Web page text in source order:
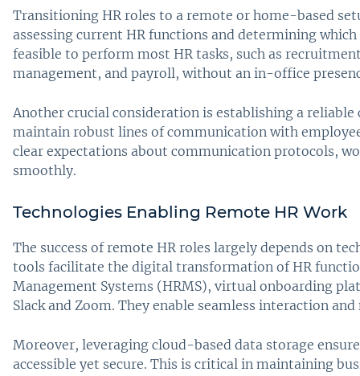
Transitioning HR roles to a remote or home-based
assessing current HR functions and determining
feasible to perform most HR tasks, such as
management, and payroll, without an in-office
Another crucial consideration is establishing a
maintain robust lines of communication with
clear expectations about communication protocols,
smoothly.
Technologies Enabling Remote HR Work
The success of remote HR roles largely depends on
tools facilitate the digital transformation of HR
Management Systems (HRMS), virtual onboarding
Slack and Zoom. They enable seamless interaction
Moreover, leveraging cloud-based data storage
accessible yet secure. This is critical in maintaining